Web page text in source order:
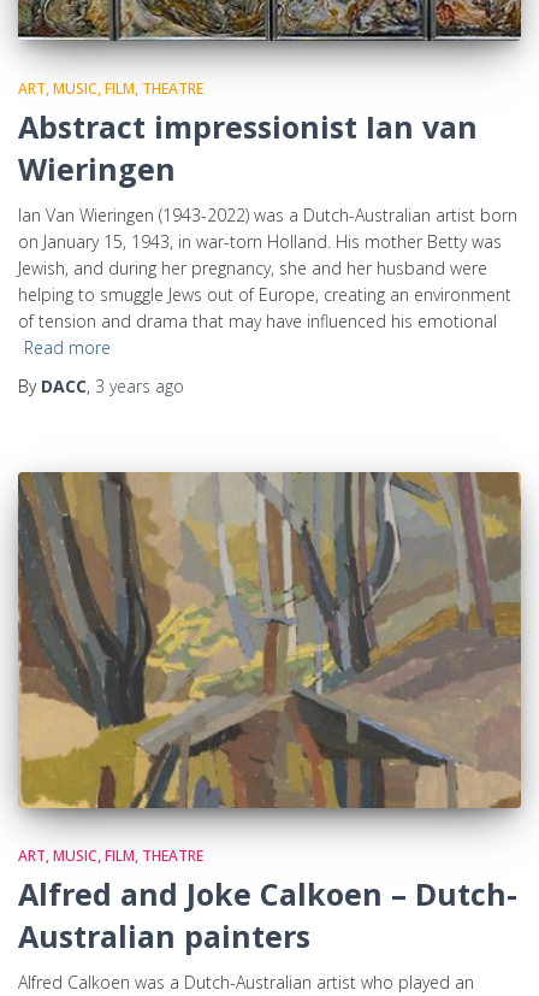
ART, MUSIC, FILM, THEATRE
Abstract impressionist Ian van
Wieringen
Ian Van Wieringen (1943-2022) was a Dutch-Australian artist born
on January 15, 1943, in war-torn Holland. His mother Betty was
Jewish, and during her pregnancy, she and her husband were
helping to smuggle Jews out of Europe, creating an environment
of tension and drama that may have influenced his emotional
Read more
By DACC, 3 years ago
ART, MUSIC, FILM, THEATRE
Alfred and Joke Calkoen – Dutch-
Australian painters
Alfred Calkoen was a Dutch-Australian artist who played an